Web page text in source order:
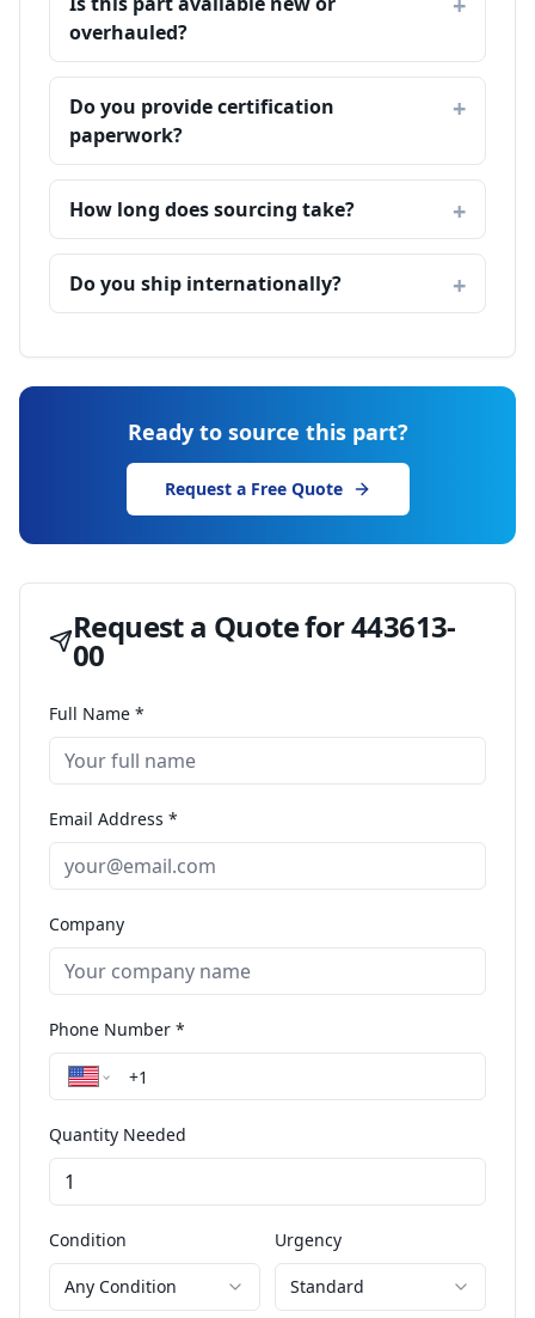
overhauled?
Do you provide certification
paperwork?
How long does sourcing take?
Do you ship internationally?
Ready to source this part?
Request a Free Quote
Request a Quote for443613-
00
Full Name *
Email Address *
Company
Phone Number *
Quantity Needed
Condition
Any Condition
Urgency
Standard